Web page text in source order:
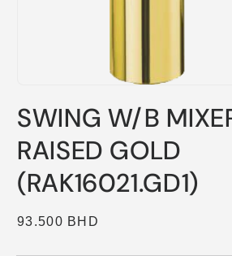
1
in
modal
SWING W/B
RAISED GOLD
(RAK16021.GD1)
Regular
93.500 BHD